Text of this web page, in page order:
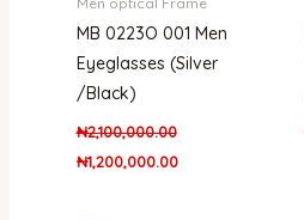
MB 0223O 001 Men
Eyeglasses (Silver
/Black)
₦2,100,000.00
₦1,200,000.00